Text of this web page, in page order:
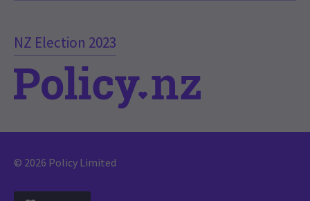
NZ Election 2023
© 2026 Policy Limited